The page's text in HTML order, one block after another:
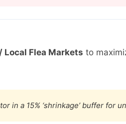
Local Flea Markets to
in a 15% ‘shrinkage’ buffer for